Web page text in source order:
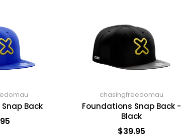
Back
chasingfreedomau
Foundations Snap Back -
Black
$39.95